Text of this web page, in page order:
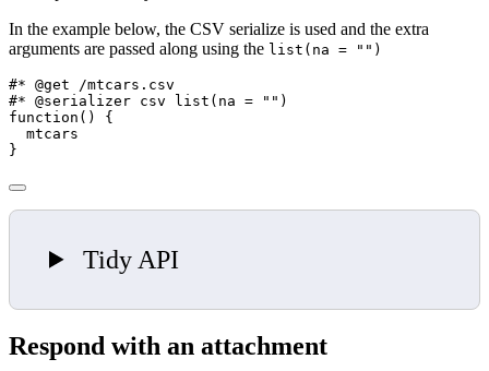
In the example below, the CSV serialize is used and the extra
arguments are passed along using the list(na = "")
#* @get /mtcars.csv
#* @serializer csv list(na = "")
function () {
  mtcars
}
Tidy API
Respond with an attachment